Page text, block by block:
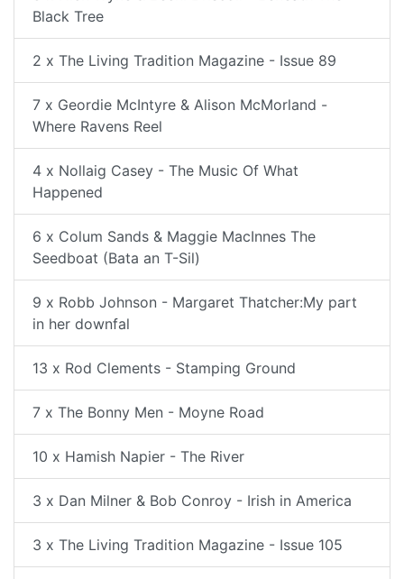
Black Tree
2 x The Living Tradition Magazine - Issue 89
7 x Geordie McIntyre & Alison McMorland -
Where Ravens Reel
4 x Nollaig Casey - The Music Of What
Happened
6 x Colum Sands & Maggie MacInnes The
Seedboat (Bata an T-Sil)
9 x Robb Johnson - Margaret Thatcher:My part
in her downfal
13 x Rod Clements - Stamping Ground
7 x The Bonny Men - Moyne Road
10 x Hamish Napier - The River
3 x Dan Milner & Bob Conroy - Irish in America
3 x The Living Tradition Magazine - Issue 105